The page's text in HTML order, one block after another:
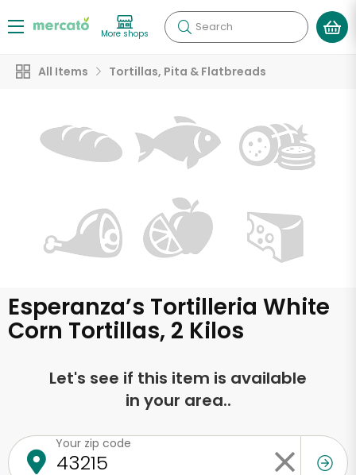
More shops Search
All Items Tortillas, Pita & Flatbreads
Esperanza’s Tortilleria White
Corn Tortillas, 2 Kilos
Let's see if this item is available
in your area..
Your zip code